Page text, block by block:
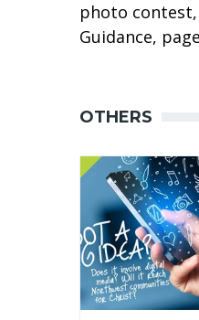
photo
Guidance,
OTHERS